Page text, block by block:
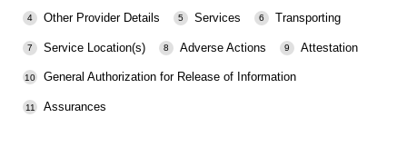
Other Provider Details Services Transporting
Service Location(s) Adverse Actions Attestation
General Authorization for Release of Information
Assurances